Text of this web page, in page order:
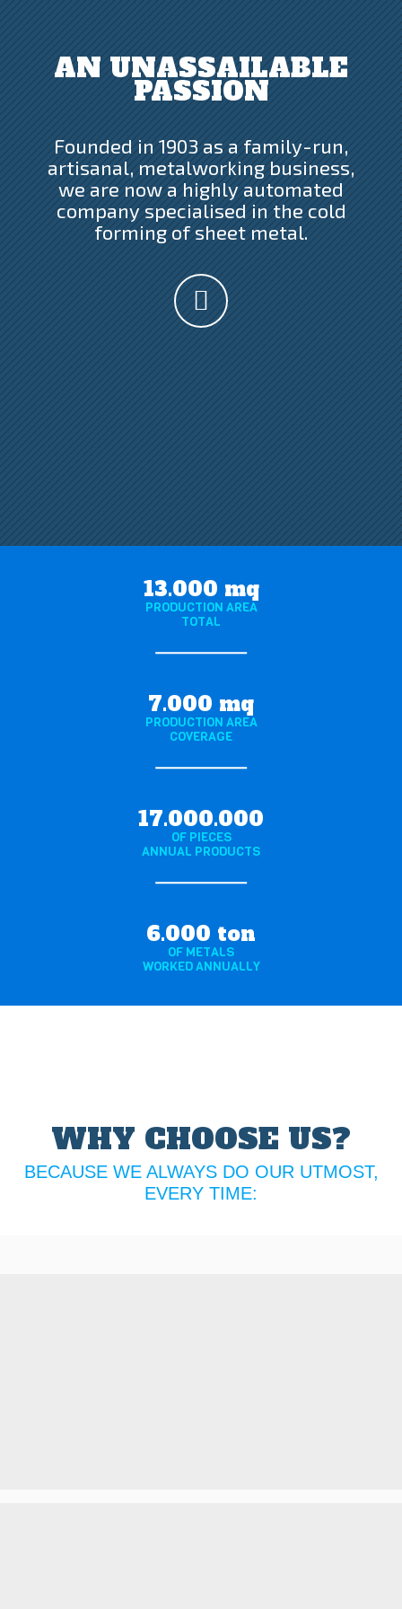
AN UNASSAILABLE
PASSION
Founded in 1903 as a family-run,
artisanal, metalworking business,
we are now a highly automated
company specialised in the cold
forming of sheet metal.
13.000 mq
PRODUCTION AREA
TOTAL
7.000 mq
PRODUCTION AREA
COVERAGE
17.000.000
OF PIECES
ANNUAL PRODUCTS
6.000 ton
OF METALS
WORKED ANNUALLY
WHY CHOOSE US?
BECAUSE WE ALWAYS DO OUR UTMOST,
EVERY TIME: